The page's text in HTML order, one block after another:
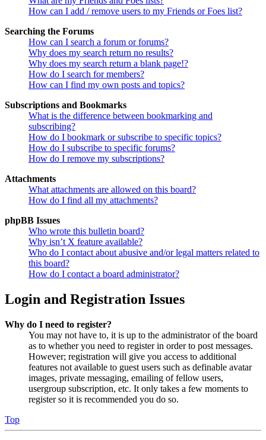
How can I add / remove users to my Friends or Foes list?
Searching the Forums
How can I search a forum or forums?
Why does my search return no results?
Why does my search return a blank page!?
How do I search for members?
How can I find my own posts and topics?
Subscriptions and Bookmarks
What is the difference between bookmarking and
subscribing?
How do I bookmark or subscribe to specific topics?
How do I subscribe to specific forums?
How do I remove my subscriptions?
Attachments
What attachments are allowed on this board?
How do I find all my attachments?
phpBB Issues
Who wrote this bulletin board?
Why isn’t X feature available?
Who do I contact about abusive and/or legal matters related to
this board?
How do I contact a board administrator?
Login and Registration Issues
Why do I need to register?
You may not have to, it is up to the administrator of the board
as to whether you need to register in order to post messages.
However; registration will give you access to additional
features not available to guest users such as definable avatar
images, private messaging, emailing of fellow users,
usergroup subscription, etc. It only takes a few moments to
register so it is recommended you do so.
Top